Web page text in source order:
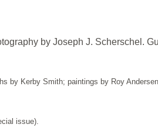
by Joseph J. Scherschel.
by Kerby Smith; paintings by Roy
issue).